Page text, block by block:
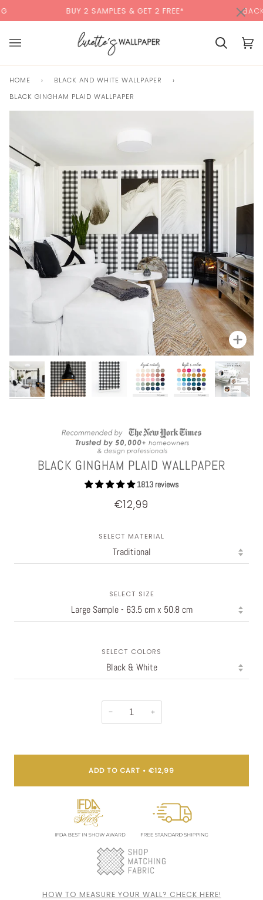
to
content
BUY 2 SAMPLES & GET 2 FREE* BACK TO
Cart Cart
HOME › BLACK AND WHITE WALLPAPER
›
BLACK GINGHAM PLAID WALLPAPER
Zoom
BLACK GINGHAM PLAID WALLPAPER
1813 reviews
€12,99
SELECT MATERIAL
SELECT SIZE
SELECT COLORS
− +
ADD TO CART • €12,99
HOW TO MEASURE YOUR WALL? CHECK HERE!
×00:00